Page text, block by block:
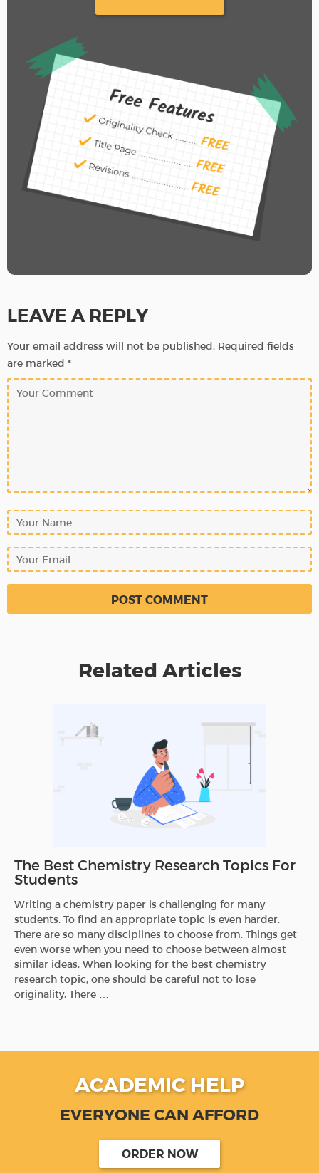
LEAVE A REPLY
Your email address will not be published. Required fields
are marked *
Related Articles
The Best Chemistry Research Topics For
Students
Writing a chemistry paper is challenging for many
students. To find an appropriate topic is even harder.
There are so many disciplines to choose from. Things get
even worse when you need to choose between almost
similar ideas. When looking for the best chemistry
research topic, one should be careful not to lose
originality. There …
ACADEMIC HELP
EVERYONE CAN AFFORD
ORDER NOW